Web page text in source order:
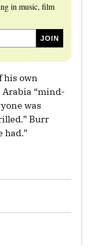
in music, film
his own
“mind-
was
Burr
had.”